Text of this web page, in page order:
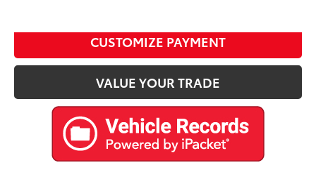
CUSTOMIZE PAYMENT
VALUE YOUR TRADE